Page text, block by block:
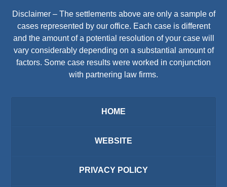
Disclaimer – The settlements above are only a sample of
cases represented by our office. Each case is different
and the amount of a potential resolution of your case will
vary considerably depending on a substantial amount of
factors. Some case results were worked in conjunction
with partnering law firms.
HOME
WEBSITE
PRIVACY POLICY